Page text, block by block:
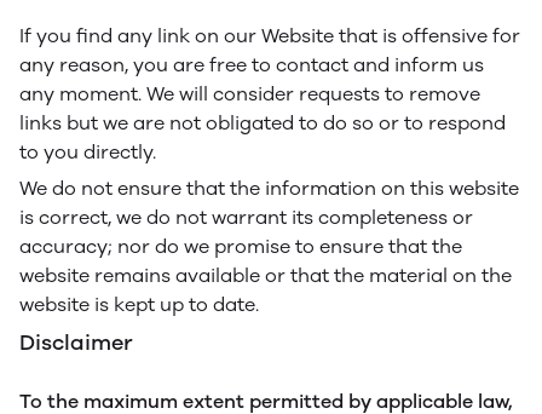
If you find any link on our Website that is offensive for
any reason, you are free to contact and inform us
any moment. We will consider requests to remove
links but we are not obligated to do so or to respond
to you directly.
We do not ensure that the information on this website
is correct, we do not warrant its completeness or
accuracy; nor do we promise to ensure that the
website remains available or that the material on the
website is kept up to date.
Disclaimer
To the maximum extent permitted by applicable law,